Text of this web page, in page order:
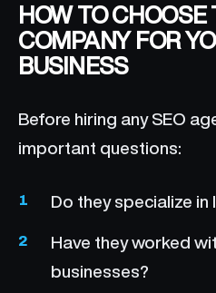
HOW TO
COMPANY FOR
BUSINESS
Before hiring any SEO
important questions:
Do they specialize in
Have they worked
businesses?